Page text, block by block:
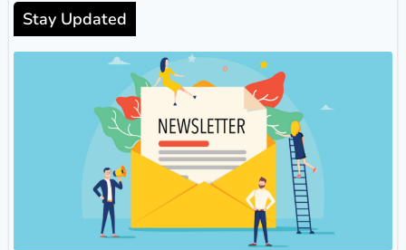
Stay Updated